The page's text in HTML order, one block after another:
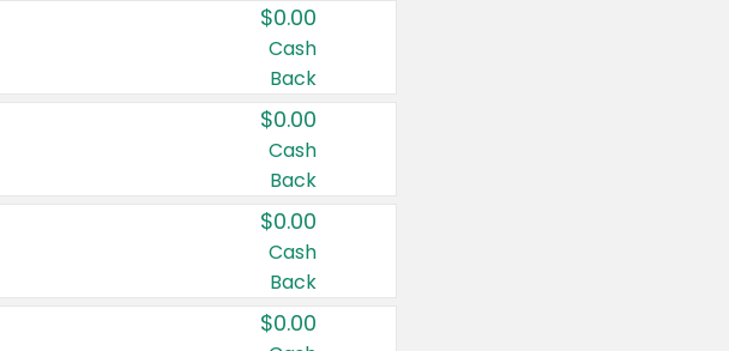
$0.00
Cash
Back
$0.00
Cash
Back
$0.00
Cash
Back
$0.00